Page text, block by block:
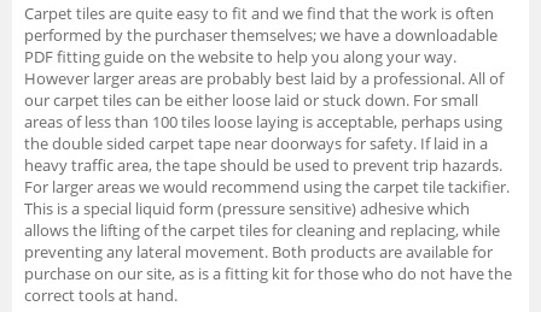
Carpet tiles are quite easy to fit and we find that the work is often
performed by the purchaser themselves; we have a downloadable
PDF fitting guide on the website to help you along your way.
However larger areas are probably best laid by a professional. All of
our carpet tiles can be either loose laid or stuck down. For small
areas of less than 100 tiles loose laying is acceptable, perhaps using
the double sided carpet tape near doorways for safety. If laid in a
heavy traffic area, the tape should be used to prevent trip hazards.
For larger areas we would recommend using the carpet tile tackifier.
This is a special liquid form (pressure sensitive) adhesive which
allows the lifting of the carpet tiles for cleaning and replacing, while
preventing any lateral movement. Both products are available for
purchase on our site, as is a fitting kit for those who do not have the
correct tools at hand.